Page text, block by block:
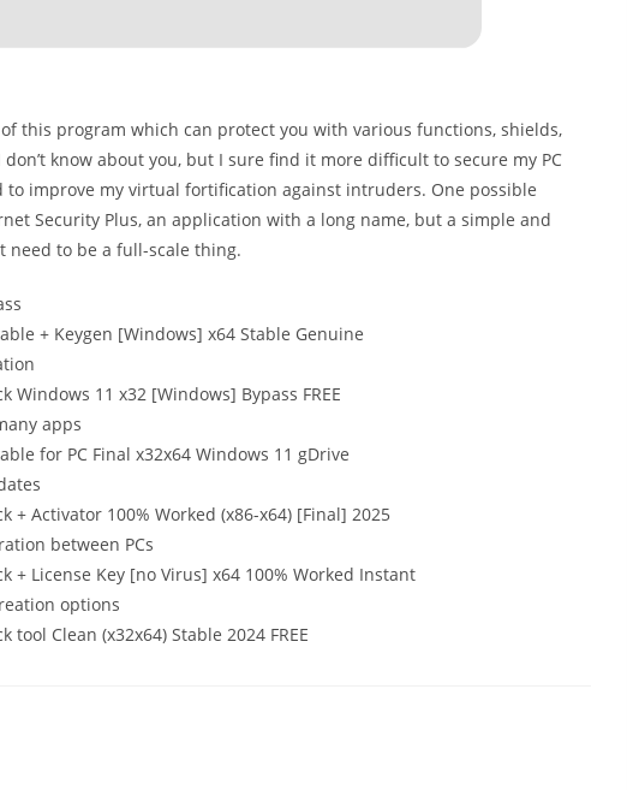
this program which can protect you with various functions, shields,
know about you, but I sure find it more difficult to secure my PC
to improve my virtual fortification against intruders. One possible
Security Plus, an application with a long name, but a simple and
need to be a full-scale thing.
+ Keygen [Windows] x64 Stable Genuine
11 x32 [Windows] Bypass FREE
apps
for PC Final x32x64 Windows 11 gDrive
Activator 100% Worked (x86-x64) [Final] 2025
between PCs
+ License Key [no Virus] x64 100% Worked Instant
options
Clean (x32x64) Stable 2024 FREE